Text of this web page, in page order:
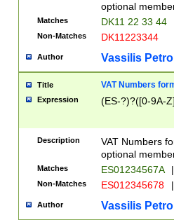
optional
Matches DK11 22 33 44
Non-Matches DK11223344
Author Vassilis
Title VAT Numbers
Expression (ES-?)?([0-9A-
Description
VAT Numbers
optional
Matches ES01234567A |
Non-Matches ES012345678 |
Author Vassilis